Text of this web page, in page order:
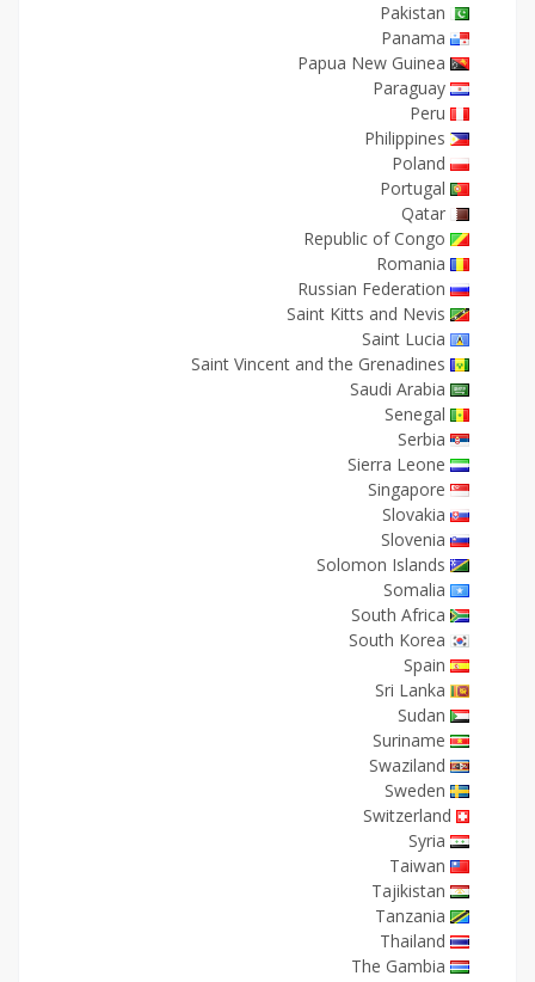
Pakistan
Panama
Papua New Guinea
Paraguay
Peru
Philippines
Poland
Portugal
Qatar
Republic of Congo
Romania
Russian Federation
Saint Kitts and Nevis
Saint Lucia
Saint Vincent and the Grenadines
Saudi Arabia
Senegal
Serbia
Sierra Leone
Singapore
Slovakia
Slovenia
Solomon Islands
Somalia
South Africa
South Korea
Spain
Sri Lanka
Sudan
Suriname
Swaziland
Sweden
Switzerland
Syria
Taiwan
Tajikistan
Tanzania
Thailand
The Gambia